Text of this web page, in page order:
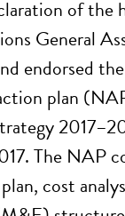
of the
General
endorsed
plan
The NAP
cost